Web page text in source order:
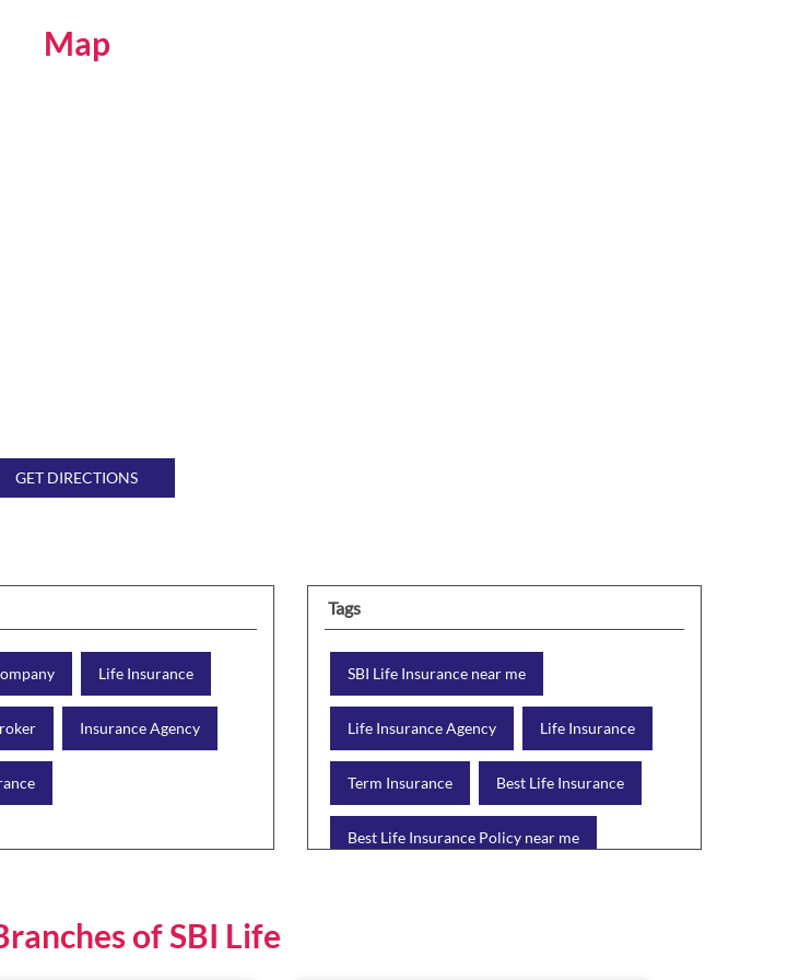
Map
GET DIRECTIONS
Life Insurance
Insurance Agency
Tags
SBI Life Insurance near me
Life Insurance Agency Life Insurance
Term Insurance Best Life Insurance
Best Life Insurance Policy near me
of SBI Life